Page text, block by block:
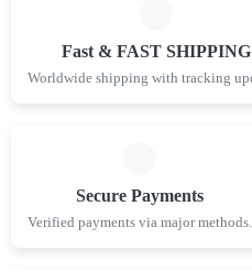
Fast & FAST SHIPPING
Worldwide shipping with tracking
Secure Payments
Verified payments via major methods.